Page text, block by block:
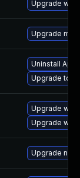
Upgrade
Upgrade
Uninstall
Upgrade to
Upgrade
Upgrade
Upgrade